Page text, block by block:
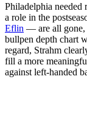
Philadelphia needed
a role in the
Eflin — are all gone,
bullpen depth chart
regard, Strahm
fill a more
against left-handed